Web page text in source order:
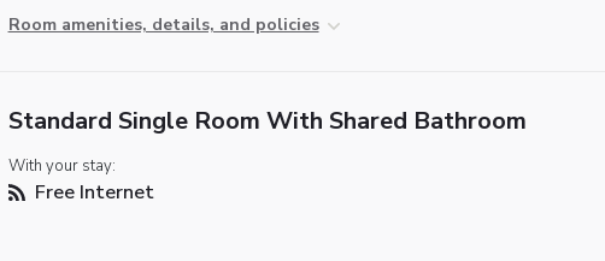
Room amenities, details, and policies
Standard Single Room With Shared Bathroom
With your stay:
Free Internet